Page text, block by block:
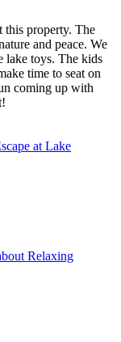
this property. The
and peace. We
lake toys. The kids
time to seat on
coming up with
at Lake
Relaxing